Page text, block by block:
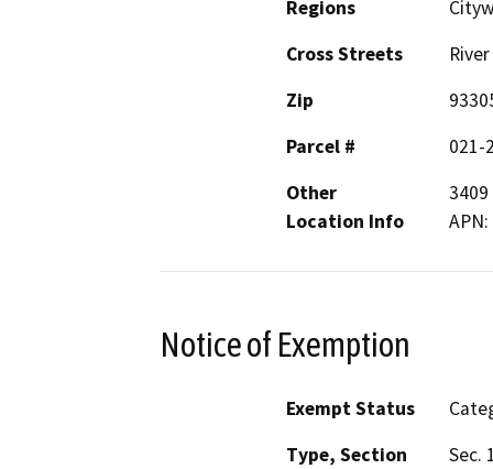
Regions
Cross Streets
Zip
Parcel #
021-
Other
Location Info
Notice of Exemption
Exempt Status
Type, Section
Sec.